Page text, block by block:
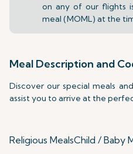
on any of our flights
meal (MOML) at the
Meal Description and
Discover our special meals
assist you to arrive at the
Religious MealsChild / Baby